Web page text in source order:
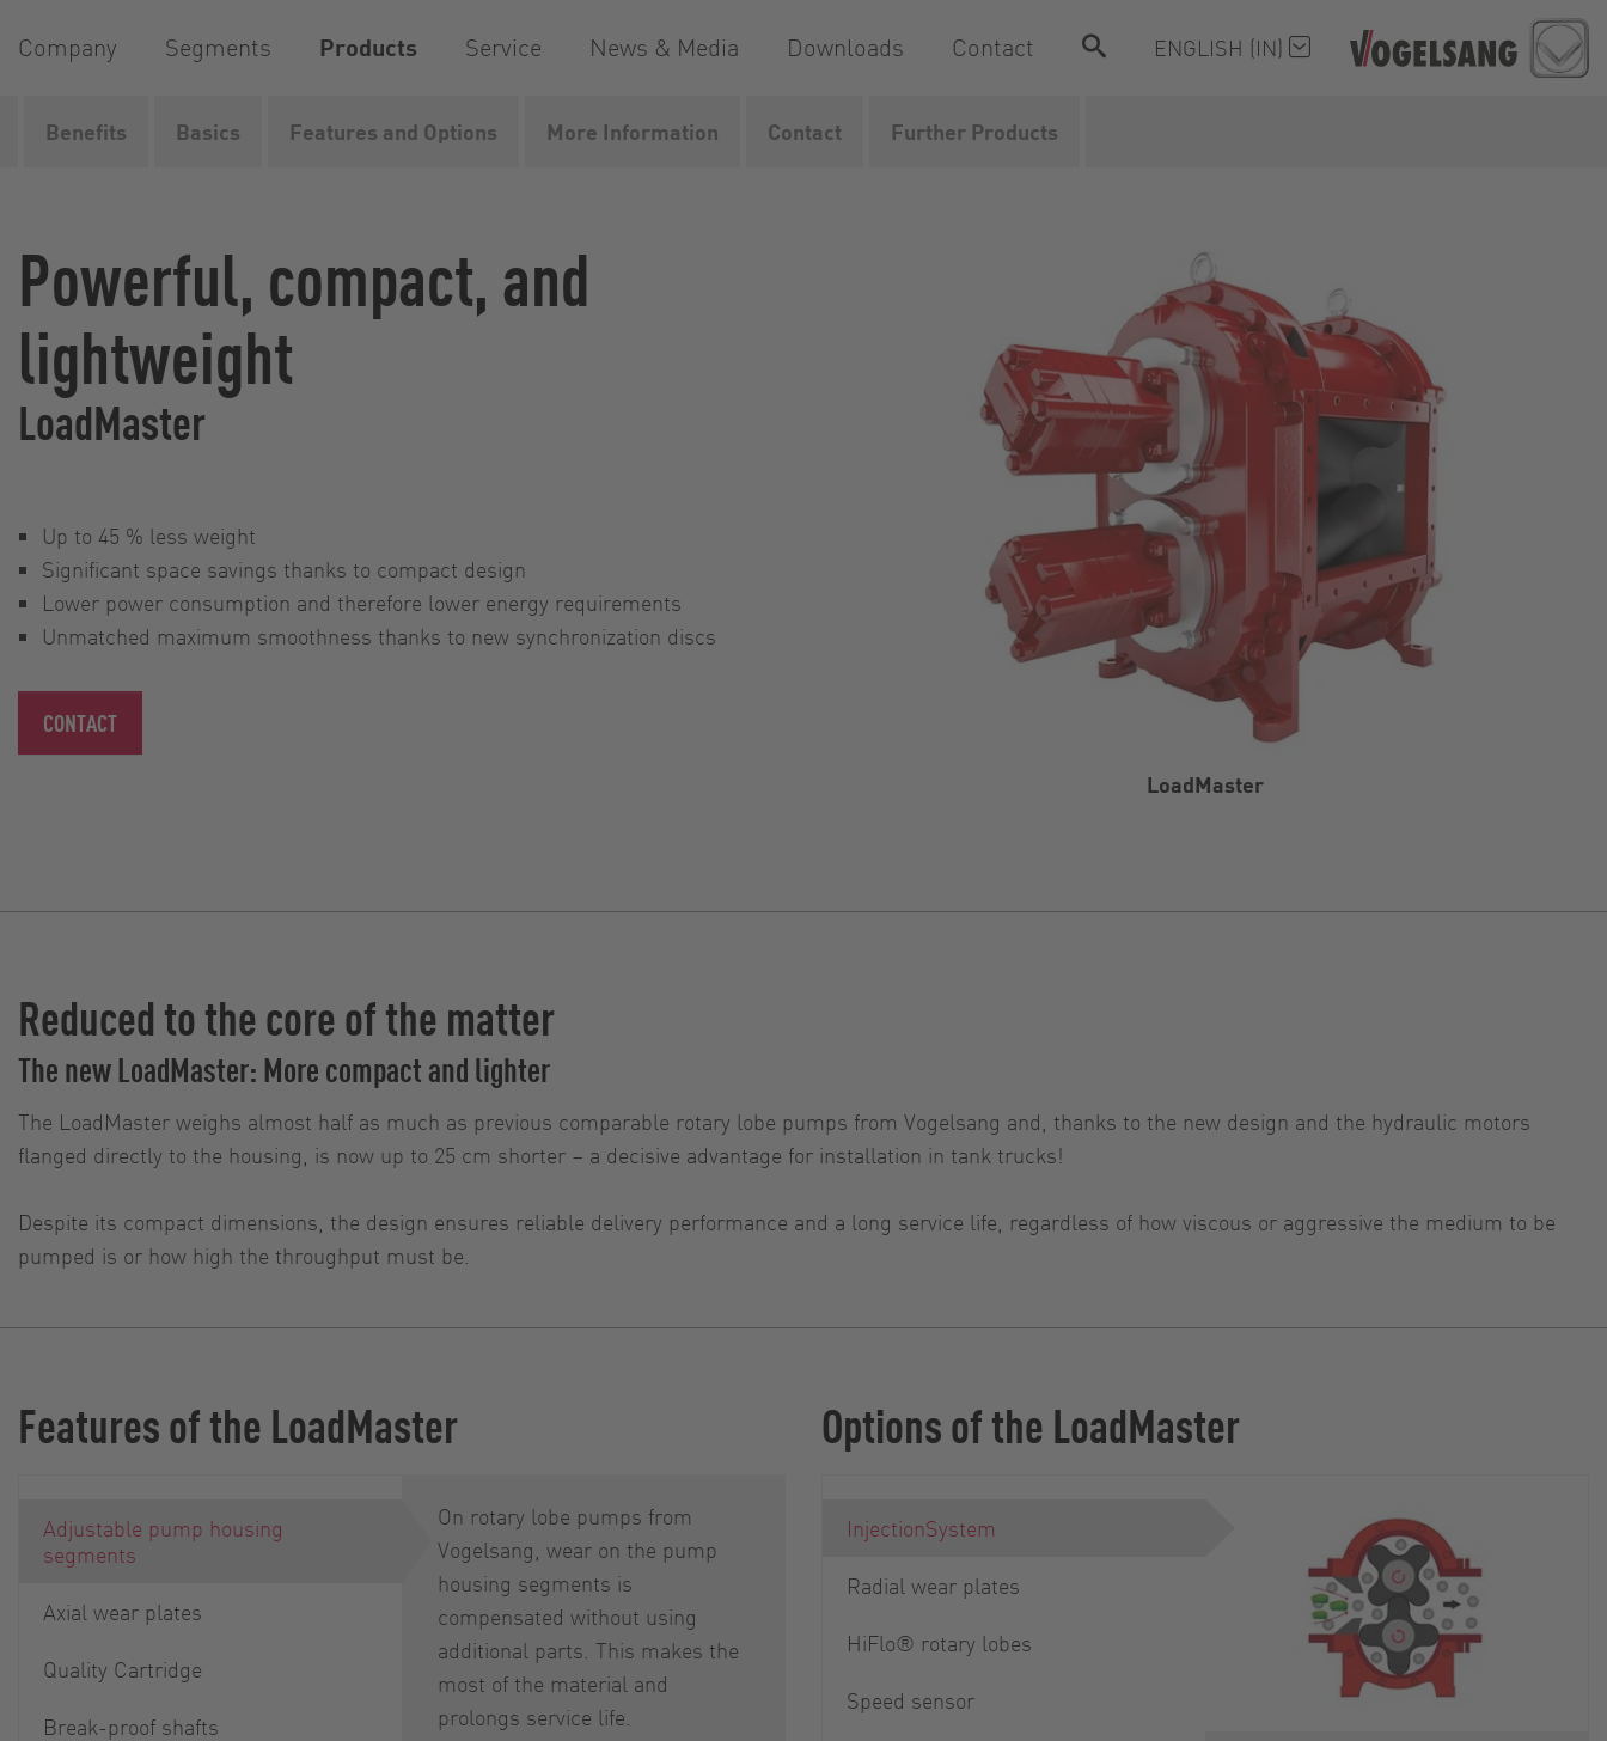
Company Segments Products Service News & Media Downloads Contact ENGLISH (IN)
Home Products Pumps Rotary lobe pumps LoadMaster
LoadMaster
Powerful, compact, and
lightweight
LoadMaster
Up to 45 % less weight
Significant space savings thanks to compact design
Lower power consumption and therefore lower energy requirements
Unmatched maximum smoothness thanks to new synchronization discs
CONTACT
Benefits Basics Features and Options More Information Contact Further Products
Reduced to the core of the matter
The new LoadMaster: More compact and lighter
The LoadMaster weighs almost half as much as previous comparable rotary lobe pumps from Vogelsang and, thanks to the new design and the hydraulic motors
flanged directly to the housing, is now up to 25 cm shorter – a decisive advantage for installation in tank trucks!
Despite its compact dimensions, the design ensures reliable delivery performance and a long service life, regardless of how viscous or aggressive the medium to be
pumped is or how high the throughput must be.
Features of the LoadMaster
Adjustable pump housing
segments
Axial wear plates
Quality Cartridge
Break-proof shafts
On rotary lobe pumps from
Vogelsang, wear on the pump
housing segments is
compensated without using
additional parts. This makes the
most of the material and
prolongs service life.
Options of the LoadMaster
InjectionSystem
Radial wear plates
HiFlo® rotary lobes
Speed sensor